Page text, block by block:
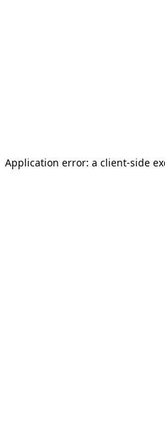
Application error: a client-side